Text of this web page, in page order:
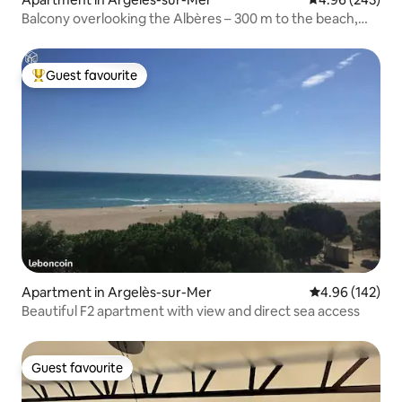
Balcony overlooking the Albères – 300 m to the beach,
Top guest favourite
Guest favourite
Apartment in Argelès-sur-Mer 4.96 out of 5
4.96 (142)
Beautiful F2 apartment with view and direct sea access
Guest favourite
Guest favourite